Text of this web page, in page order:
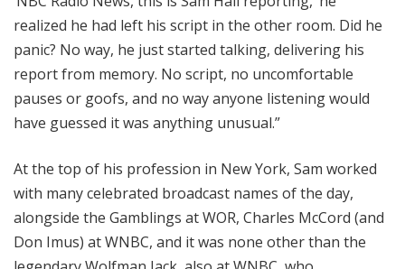
realized he had left his script in the other room. Did he
panic? No way, he just started talking, delivering his
report from memory. No script, no uncomfortable
pauses or goofs, and no way anyone listening would
have guessed it was anything unusual.”
At the top of his profession in New York, Sam worked
with many celebrated broadcast names of the day,
alongside the Gamblings at WOR, Charles McCord (and
Don Imus) at WNBC, and it was none other than the